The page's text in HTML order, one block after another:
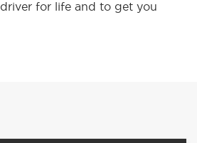
for life and to get you